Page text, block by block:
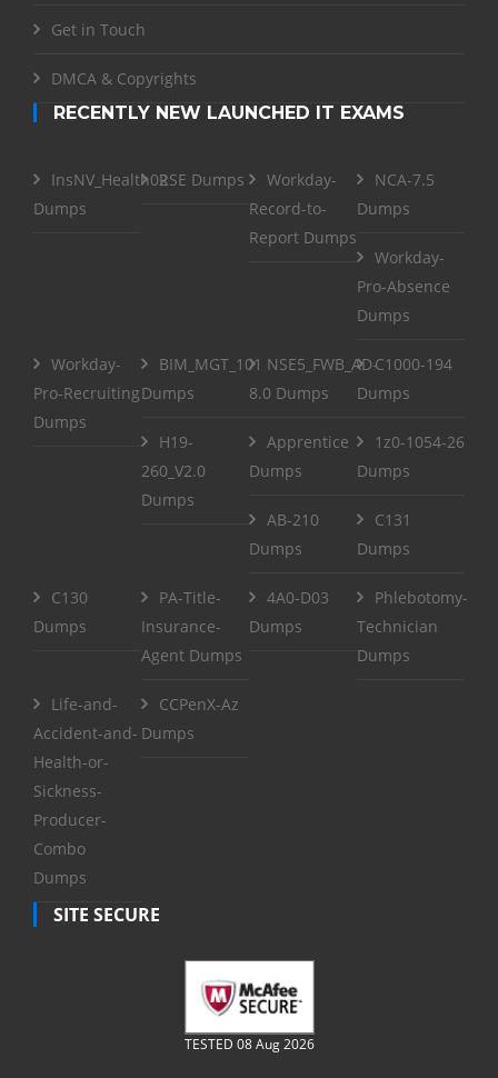
Get in Touch
DMCA & Copyrights
RECENTLY NEW LAUNCHED IT EXAMS
InsNV_Health02
Dumps
RSE Dumps
Workday-
Record-to-
Report Dumps
NCA-7.5
Dumps
Workday-
Pro-Absence
Dumps
Workday-
Pro-Recruiting
Dumps
BIM_MGT_101
Dumps
NSE5_FWB_AD-
8.0 Dumps
C1000-194
Dumps
H19-
260_V2.0
Dumps
Apprentice
Dumps
1z0-1054-26
Dumps
AB-210
Dumps
C131
Dumps
C130
Dumps
PA-Title-
Insurance-
Agent Dumps
4A0-D03
Dumps
Phlebotomy-
Technician
Dumps
Life-and-
Accident-and-
Health-or-
Sickness-
Producer-
Combo
Dumps
CCPenX-Az
Dumps
SITE SECURE
TESTED 08 Aug 2026